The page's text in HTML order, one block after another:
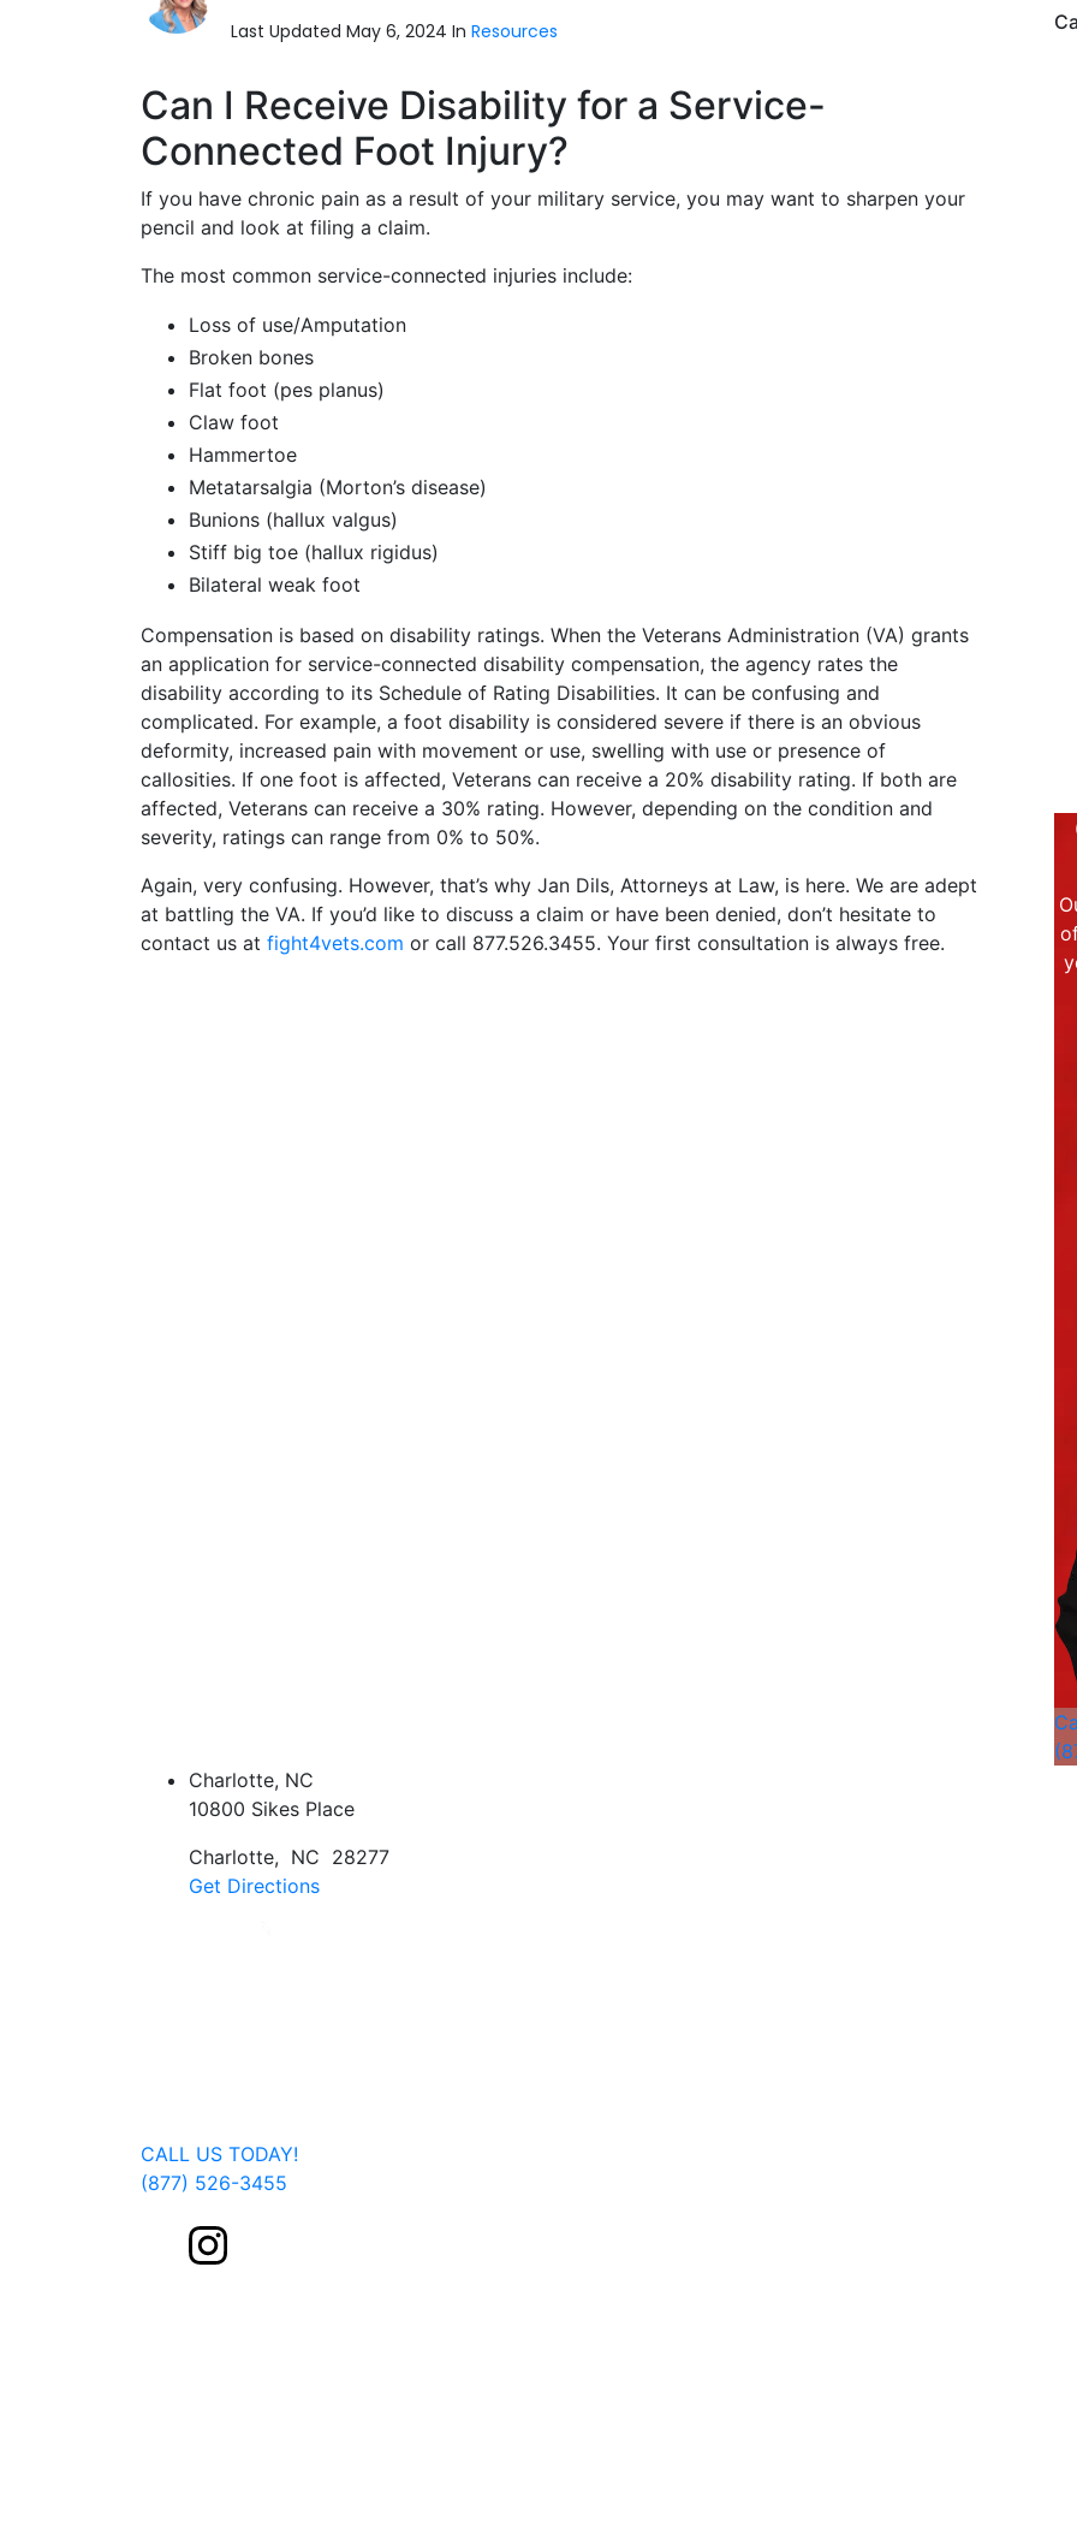
Last Updated May 6, 2024 In Resources
Can I Receive Disability for a Service-
Connected Foot Injury?
If you have chronic pain as a result of your military service, you may want to sharpen your
pencil and look at filing a claim.
The most common service-connected injuries include:
Loss of use/Amputation
Broken bones
Flat foot (pes planus)
Claw foot
Hammertoe
Metatarsalgia (Morton’s disease)
Bunions (hallux valgus)
Stiff big toe (hallux rigidus)
Bilateral weak foot
Compensation is based on disability ratings. When the Veterans Administration (VA) grants
an application for service-connected disability compensation, the agency rates the
disability according to its Schedule of Rating Disabilities. It can be confusing and
complicated. For example, a foot disability is considered severe if there is an obvious
deformity, increased pain with movement or use, swelling with use or presence of
callosities. If one foot is affected, Veterans can receive a 20% disability rating. If both are
affected, Veterans can receive a 30% rating. However, depending on the condition and
severity, ratings can range from 0% to 50%.
Again, very confusing. However, that’s why Jan Dils, Attorneys at Law, is here. We are adept
at battling the VA. If you’d like to discuss a claim or have been denied, don’t hesitate to
contact us at fight4vets.com or call 877.526.3455. Your first consultation is always free.
Charlotte, NC
10800 Sikes Place
Charlotte, NC 28277
Get Directions
CALL US TODAY!
(877) 526-3455